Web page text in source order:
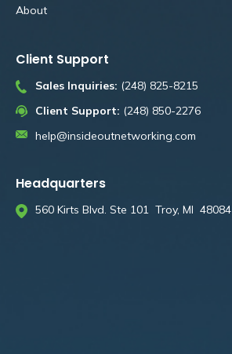
About
Client Support
Sales Inquiries: (248) 825-8215
Client Support: (248) 850-2276
help@insideoutnetworking.com
Headquarters
560 Kirts Blvd. Ste 101 Troy, MI 48084